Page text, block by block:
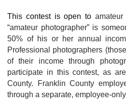
This contest is open to
“amateur photographer” is
50% of his or her annual
Professional photographers
of their income through
participate in this contest, as
County. Franklin County
through a separate, employee-